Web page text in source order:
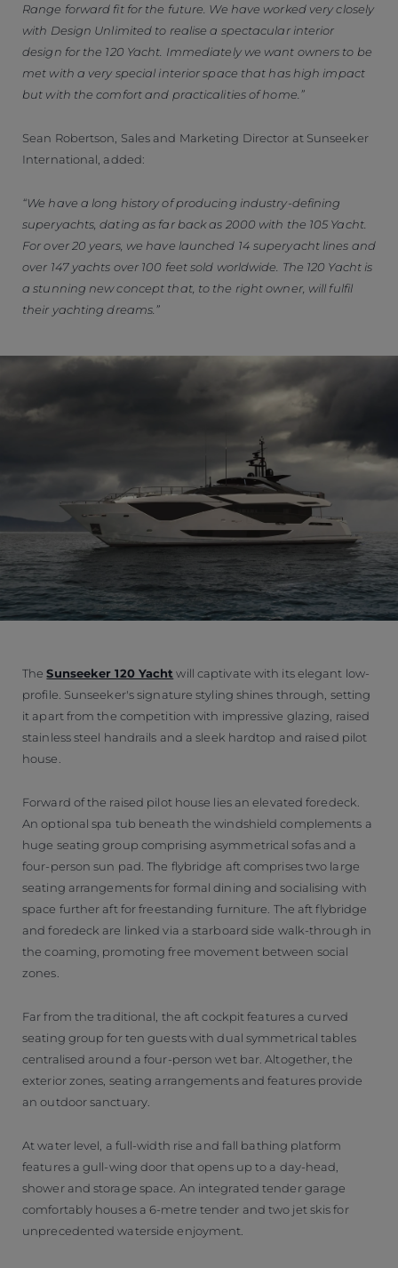
Range forward fit for the future. We have worked very closely
with Design Unlimited to realise a spectacular interior
design for the 120 Yacht. Immediately we want owners to be
met with a very special interior space that has high impact
but with the comfort and practicalities of home.”
Sean Robertson, Sales and Marketing Director at Sunseeker
International, added:
“We have a long history of producing industry-defining
superyachts, dating as far back as 2000 with the 105 Yacht.
For over 20 years, we have launched 14 superyacht lines and
over 147 yachts over 100 feet sold worldwide. The 120 Yacht is
a stunning new concept that, to the right owner, will fulfil
their yachting dreams.”
TheSunseeker 120 Yacht will captivate with its elegant low-
profile. Sunseeker's signature styling shines through, setting
it apart from the competition with impressive glazing, raised
stainless steel handrails and a sleek hardtop and raised pilot
house.
Forward of the raised pilot house lies an elevated foredeck.
An optional spa tub beneath the windshield complements a
huge seating group comprising asymmetrical sofas and a
four-person sun pad. The flybridge aft comprises two large
seating arrangements for formal dining and socialising with
space further aft for freestanding furniture. The aft flybridge
and foredeck are linked via a starboard side walk-through in
the coaming, promoting free movement between social
zones.
Far from the traditional, the aft cockpit features a curved
seating group for ten guests with dual symmetrical tables
centralised around a four-person wet bar. Altogether, the
exterior zones, seating arrangements and features provide
an outdoor sanctuary.
At water level, a full-width rise and fall bathing platform
features a gull-wing door that opens up to a day-head,
shower and storage space. An integrated tender garage
comfortably houses a 6-metre tender and two jet skis for
unprecedented waterside enjoyment.